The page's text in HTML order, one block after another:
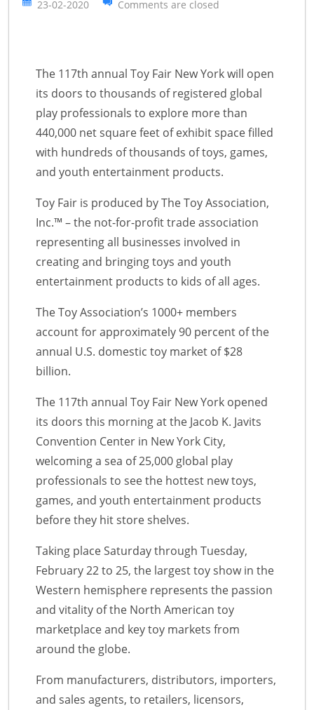
23-02-2020 Comments are closed
The 117th annual Toy Fair New York will open
its doors to thousands of registered global
play professionals to explore more than
440,000 net square feet of exhibit space filled
with hundreds of thousands of toys, games,
and youth entertainment products.
Toy Fair is produced by The Toy Association,
Inc.™ – the not-for-profit trade association
representing all businesses involved in
creating and bringing toys and youth
entertainment products to kids of all ages.
The Toy Association’s 1000+ members
account for approximately 90 percent of the
annual U.S. domestic toy market of $28
billion.
The 117th annual Toy Fair New York opened
its doors this morning at the Jacob K. Javits
Convention Center in New York City,
welcoming a sea of 25,000 global play
professionals to see the hottest new toys,
games, and youth entertainment products
before they hit store shelves.
Taking place Saturday through Tuesday,
February 22 to 25, the largest toy show in the
Western hemisphere represents the passion
and vitality of the North American toy
marketplace and key toy markets from
around the globe.
From manufacturers, distributors, importers,
and sales agents, to retailers, licensors,